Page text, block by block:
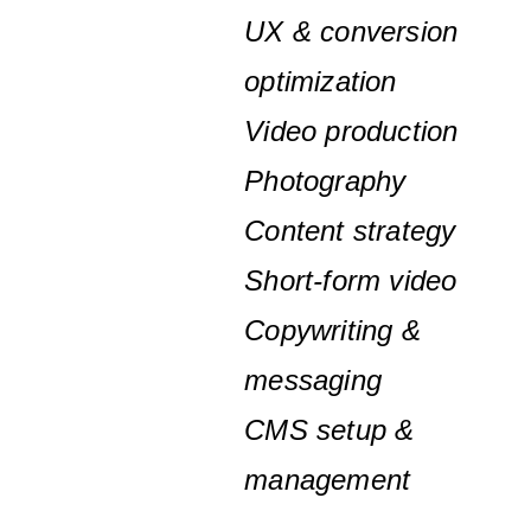
UX & conversion
optimization
Video production
Photography
Content strategy
Short-form video
Copywriting &
messaging
CMS setup &
management